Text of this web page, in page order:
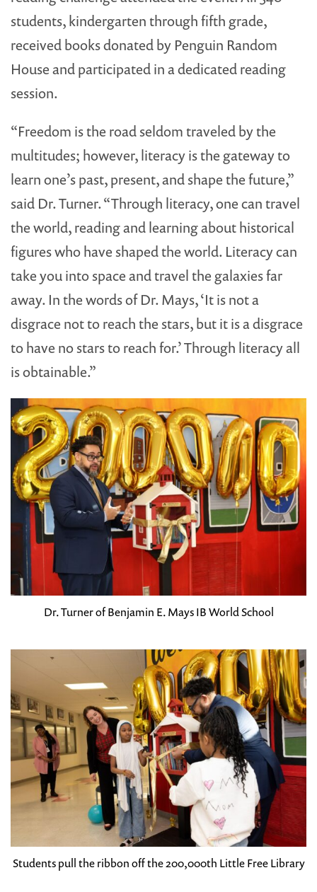
students, kindergarten through fifth grade,
received books donated by Penguin Random
House and participated in a dedicated reading
session.
“Freedom is the road seldom traveled by the
multitudes; however, literacy is the gateway to
learn one’s past, present, and shape the future,”
said Dr. Turner. “Through literacy, one can travel
the world, reading and learning about historical
figures who have shaped the world. Literacy can
take you into space and travel the galaxies far
away. In the words of Dr. Mays, ‘It is not a
disgrace not to reach the stars, but it is a disgrace
to have no stars to reach for.’ Through literacy all
is obtainable.”
Dr. Turner of Benjamin E. Mays IB World School
Students pull the ribbon off the 200,000th Little Free Library